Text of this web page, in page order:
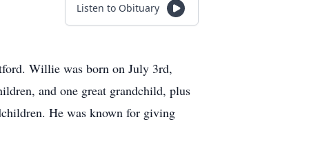
Listen to Obituary
Willie was born on July 3rd,
and one great grandchild, plus
He was known for giving